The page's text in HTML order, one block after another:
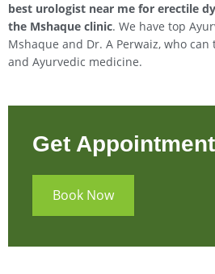
best urologist near me for erectile
the Mshaque clinic. We have top
Mshaque and Dr. A Perwaiz, who
and Ayurvedic medicine.
Get Appointment
Book Now